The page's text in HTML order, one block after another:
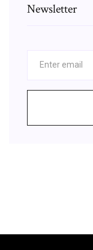
Newsletter